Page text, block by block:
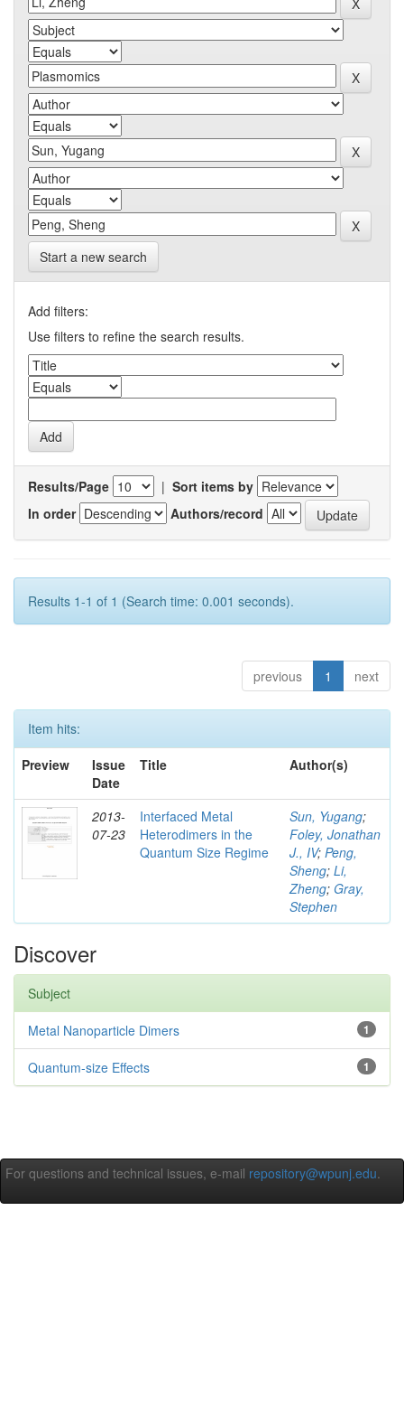
Start a new search
Add filters:
Use filters to refine the search results.
Results/Page | Sort items by
In order
Authors/record
Results 1-1 of 1 (Search time: 0.001 seconds).
previous 1 next
Item hits:
Preview
Issue
Date
Title Author(s)
2013-
07-23
Interfaced Metal
Heterodimers in the
Quantum Size Regime
Sun, Yugang;
Foley, Jonathan
J., IV; Peng,
Sheng; Li,
Zheng; Gray,
Stephen
Discover
Subject
1
Metal Nanoparticle Dimers
1
Quantum-size Effects
For questions and technical issues, e-mail repository@wpunj.edu.